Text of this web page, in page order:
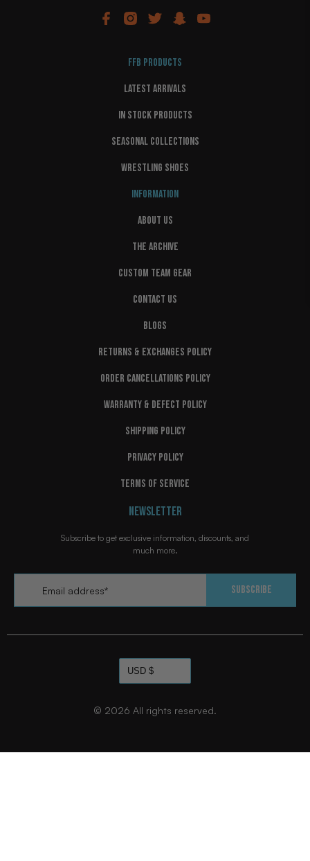
FFB PRODUCTS
LATEST ARRIVALS
IN STOCK PRODUCTS
SEASONAL COLLECTIONS
WRESTLING SHOES
INFORMATION
ABOUT US
THE ARCHIVE
CUSTOM TEAM GEAR
CONTACT US
BLOGS
RETURNS & EXCHANGES POLICY
ORDER CANCELLATIONS POLICY
WARRANTY & DEFECT POLICY
SHIPPING POLICY
PRIVACY POLICY
TERMS OF SERVICE
NEWSLETTER
Subscribe to get exclusive information, discounts, and
much more.
Subscribe
© 2026 All rights reserved.